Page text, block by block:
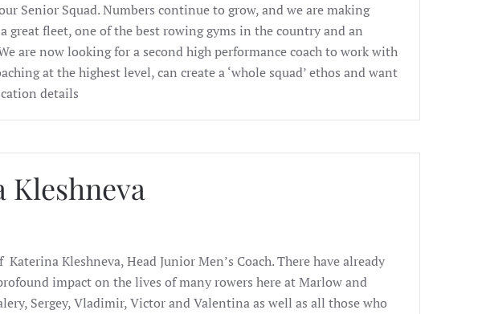
Senior Squad. Numbers continue to grow, and we are making
great fleet, one of the best rowing gyms in the country and an
are now looking for a second high performance coach to work with
at the highest level, can create a ‘whole squad’ ethos and want
details
Kleshneva, Head Junior Men’s Coach. There have already
impact on the lives of many rowers here at Marlow and
Sergey, Vladimir, Victor and Valentina as well as all those who